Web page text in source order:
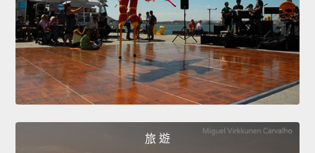
旅 遊